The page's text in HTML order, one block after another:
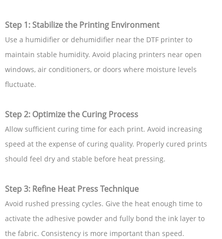
Step 1: Stabilize the Printing Environment
Use a humidifier or dehumidifier near the DTF printer to
maintain stable humidity. Avoid placing printers near open
windows, air conditioners, or doors where moisture levels
fluctuate.
Step 2: Optimize the Curing Process
Allow sufficient curing time for each print. Avoid increasing
speed at the expense of curing quality. Properly cured prints
should feel dry and stable before heat pressing.
Step 3: Refine Heat Press Technique
Avoid rushed pressing cycles. Give the heat enough time to
activate the adhesive powder and fully bond the ink layer to
the fabric. Consistency is more important than speed.